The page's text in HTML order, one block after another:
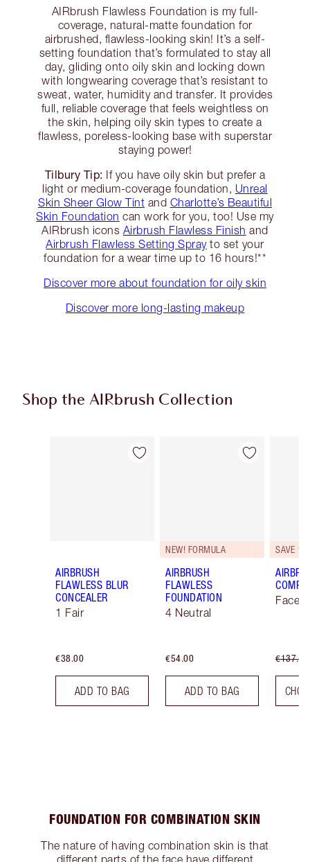
AIRbrush Flawless Foundation is my full-
coverage, natural-matte foundation for
airbrushed, flawless-looking skin! It’s a self-
setting foundation that’s formulated to stay all
day, gliding onto oily skin and locking down
with longwearing coverage that’s resistant to
sweat, water, humidity and transfer. It provides
full, reliable coverage that feels weightless on
the skin, helping oily skin types to create a
flawless, poreless-looking base with superstar
staying power!
Tilbury Tip: If you have oily skin but prefer a
light or medium-coverage foundation, Unreal
Skin Sheer Glow Tint and Charlotte’s Beautiful
Skin Foundation can work for you, too! Use my
AIRbrush icons Airbrush Flawless Finish and
Airbrush Flawless Setting Sprayto set your
foundation for a wear time up to 16 hours!**
Discover more about foundation for oily skin
Discover more long-lasting makeup
Shop the AIRbrush Collection
Item 1 of 48
AIRBRUSH
FLAWLESS BLUR
CONCEALER
1 Fair
€38.00
ADD TO BAG
Item 2 of 48
NEW! FORMULA
AIRBRUSH
FLAWLESS
FOUNDATION
4 Neutral
€54.00
ADD TO BAG
SAVE
Face
€137.00
FOUNDATION FOR COMBINATION SKIN
The nature of having combination skin is that